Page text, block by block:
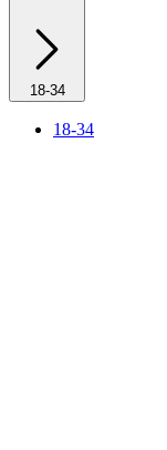
18-34
18-34